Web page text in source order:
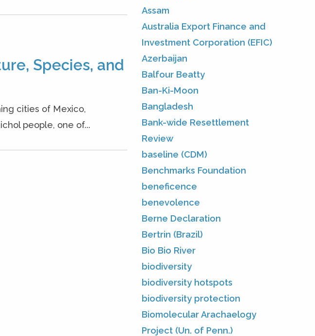
Species, and
cities of Mexico,
people, one of...
Assam
Australia Export Finance and
Investment Corporation (EFIC)
Azerbaijan
Balfour Beatty
Ban-Ki-Moon
Bangladesh
Bank-wide Resettlement
Review
baseline (CDM)
Benchmarks Foundation
beneficence
benevolence
Berne Declaration
Bertrin (Brazil)
Bio Bio River
biodiversity
biodiversity hotspots
biodiversity protection
Biomolecular Arachaelogy
Project (Un. of Penn.)